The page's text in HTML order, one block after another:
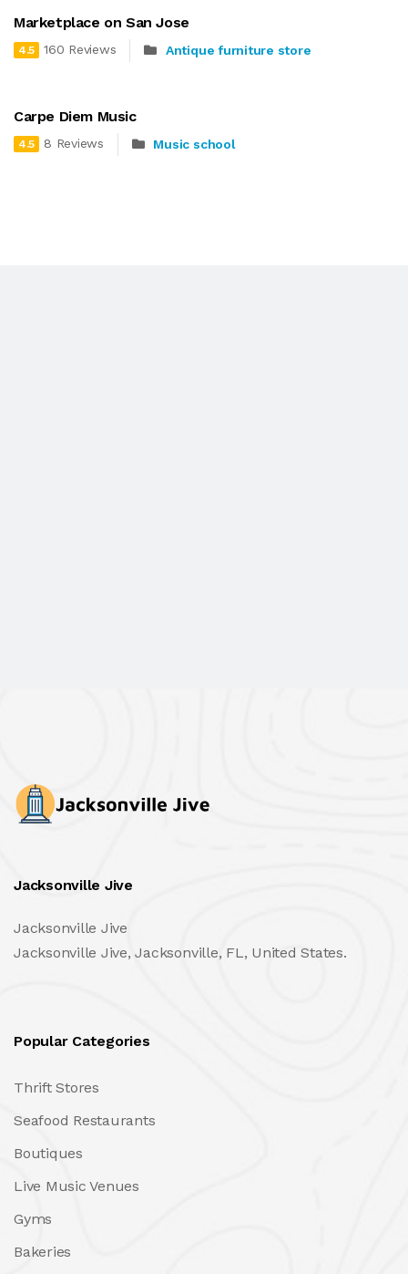
Marketplace on San Jose
4.5 160 Reviews Antique furniture store
Carpe Diem Music
4.5 8 Reviews Music school
Jacksonville Jive
Jacksonville Jive
Jacksonville Jive, Jacksonville, FL, United States.
Popular Categories
Thrift Stores
Seafood Restaurants
Boutiques
Live Music Venues
Gyms
Bakeries